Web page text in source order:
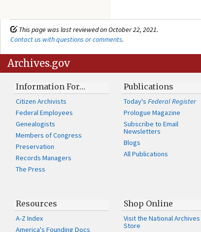
This page was last reviewed on October 22, 2021.
Contact us with questions or comments.
Archives.gov
Information For…
Citizen Archivists
Federal Employees
Genealogists
Members of Congress
Preservation
Records Managers
The Press
Publications
Today'sFederal Register
Prologue Magazine
Subscribe to Email
Newsletters
Blogs
All Publications
Resources
A-Z Index
America's Founding Docs
Shop Online
Visit the National Archives
Store